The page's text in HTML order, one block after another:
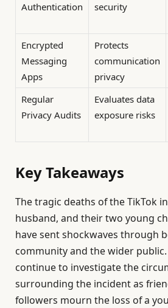
Authentication
security
Encrypted
Messaging
Apps
Protects
communication
privacy
Regular
Privacy Audits
Evaluates data
exposure risks
Key Takeaways
The tragic deaths of the TikTok
husband, and their two young
have sent shockwaves through
community and the wider
continue to investigate the
surrounding the incident as
followers mourn the loss of a